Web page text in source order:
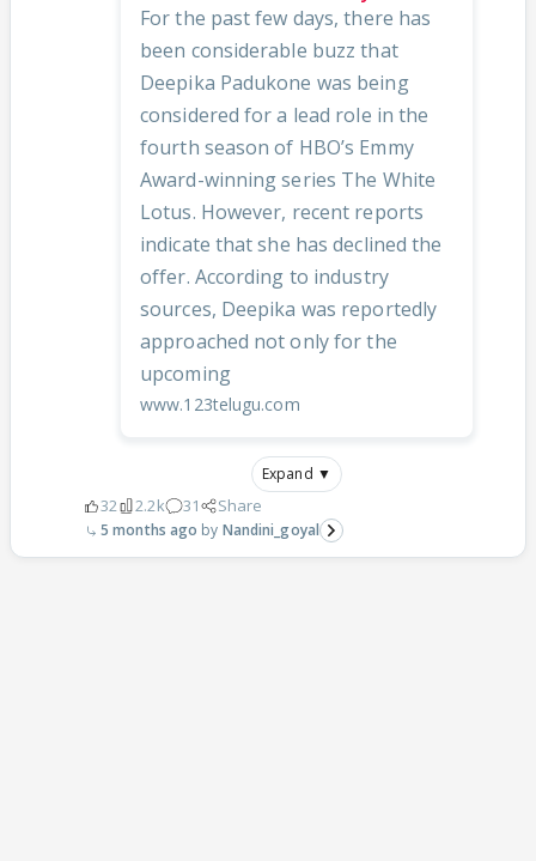
For the past few days, there has
been considerable buzz that
Deepika Padukone was being
considered for a lead role in the
fourth season of HBO’s Emmy
Award-winning series The White
Lotus. However, recent reports
indicate that she has declined the
offer. According to industry
sources, Deepika was reportedly
approached not only for the
upcoming
www.123telugu.com
Expand ▼
32 2.2k 31 Share
5 months ago Nandini_goyal